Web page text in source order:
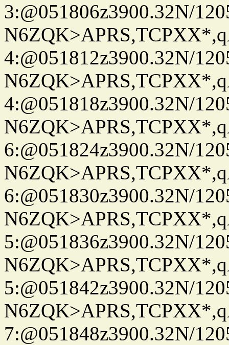
3:@051806z3900.32N/
4:@051812z3900.32N/
4:@051818z3900.32N/
6:@051824z3900.32N/
6:@051830z3900.32N/
5:@051836z3900.32N/
5:@051842z3900.32N/
7:@051848z3900.32N/